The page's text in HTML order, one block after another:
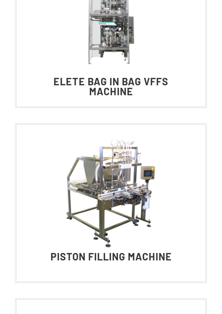
ELETE BAG IN BAG VFFS
MACHINE
PISTON FILLING MACHINE